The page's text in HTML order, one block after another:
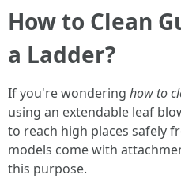
How to Clean
a Ladder?
If you're wondering how to
using an extendable leaf
to reach high places safely
models come with
this purpose.